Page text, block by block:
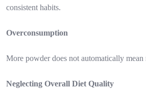
consistent habits.
Overconsumption
More powder does not automatically mean
Neglecting Overall Diet Quality